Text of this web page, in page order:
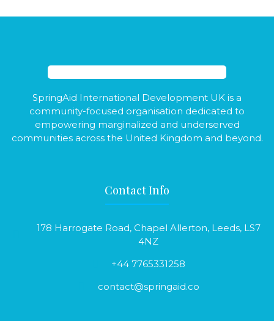
SpringAid International Development UK is a
community-focused organisation dedicated to
empowering marginalized and underserved
communities across the United Kingdom and beyond.
Contact Info
178 Harrogate Road, Chapel Allerton, Leeds, LS7
4NZ
+44 7765331258
contact@springaid.co